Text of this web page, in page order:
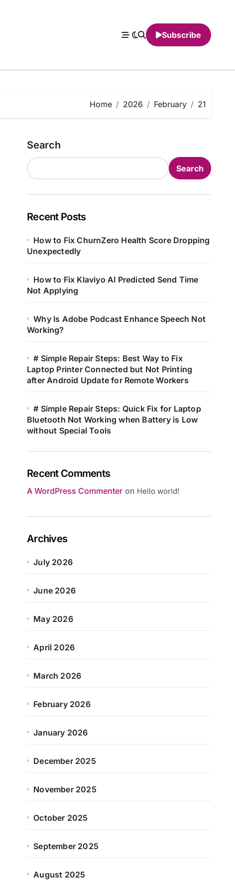
Subscribe
Home 2026 February 21
Search
Search
Recent Posts
How to Fix ChurnZero Health Score Dropping
Unexpectedly
How to Fix Klaviyo AI Predicted Send Time
Not Applying
Why Is Adobe Podcast Enhance Speech Not
Working?
# Simple Repair Steps: Best Way to Fix
Laptop Printer Connected but Not Printing
after Android Update for Remote Workers
# Simple Repair Steps: Quick Fix for Laptop
Bluetooth Not Working when Battery is Low
without Special Tools
Recent Comments
A WordPress Commenter on Hello world!
Archives
July 2026
June 2026
May 2026
April 2026
March 2026
February 2026
January 2026
December 2025
November 2025
October 2025
September 2025
August 2025